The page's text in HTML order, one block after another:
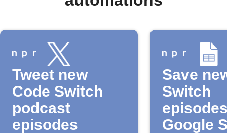
Tweet new
Code Switch
podcast
episodes
Save
Switch
Google